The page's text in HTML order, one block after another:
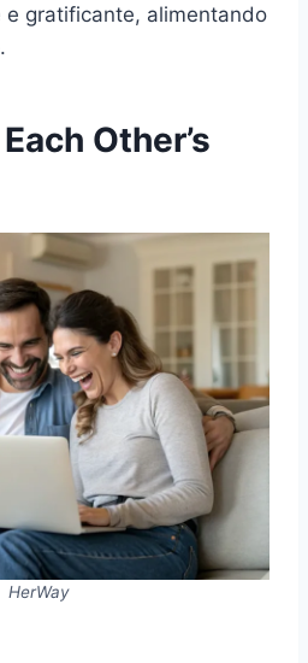
gratificante, alimentando
Other’s
HerWay